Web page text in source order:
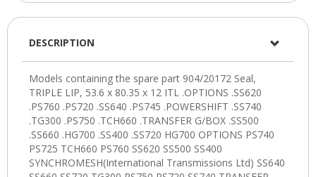
DESCRIPTION